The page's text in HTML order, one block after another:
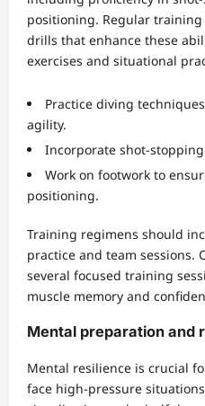
positioning. Regular training
drills that enhance these
exercises and situational
Practice diving
agility.
Incorporate shot-
Work on footwork to
positioning.
Training regimens should
practice and team sessions.
several focused training
muscle memory and
Mental preparation and
Mental resilience is crucial
face high-pressure